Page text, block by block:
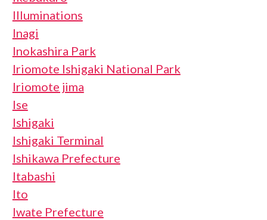
Illuminations
Inagi
Inokashira Park
Iriomote Ishigaki National Park
Iriomote jima
Ise
Ishigaki
Ishigaki Terminal
Ishikawa Prefecture
Itabashi
Ito
Iwate Prefecture